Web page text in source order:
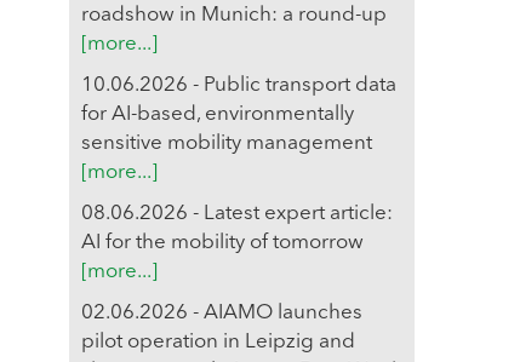
roadshow in Munich: a round-up
[more...]
10.06.2026 - Public transport data
for AI-based, environmentally
sensitive mobility management
[more...]
08.06.2026 - Latest expert article:
AI for the mobility of tomorrow
[more...]
02.06.2026 - AIAMO launches
pilot operation in Leipzig and